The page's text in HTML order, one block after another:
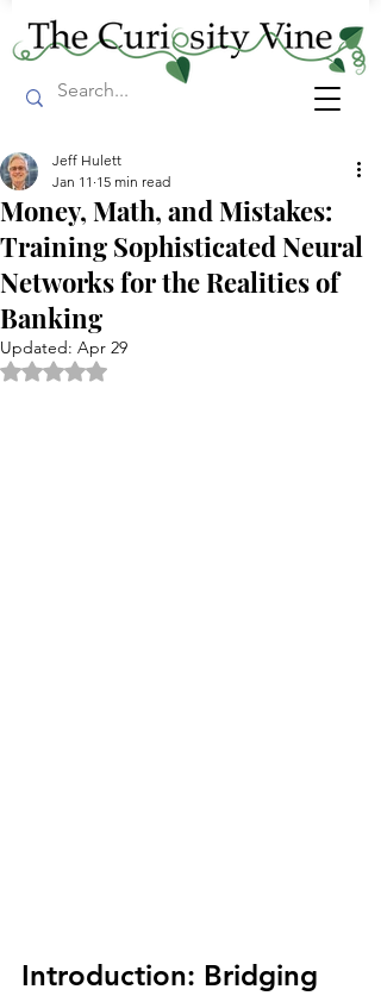
Money, Math, and Mistakes:
Training Sophisticated Neural
Networks for the Realities of
Banking
Jeff Hulett
Jan 11 15 min read
Updated: Apr 29
Rated NaN out of 5 stars.
Introduction: Bridging